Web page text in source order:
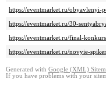
https://eventmarket.ru/obyavlenyi-
https://eventmarket.ru/30-
https://eventmarket.ru/final-
https://eventmarket.ru/novyie-
Generated with Google (XML)
If you have problems with your